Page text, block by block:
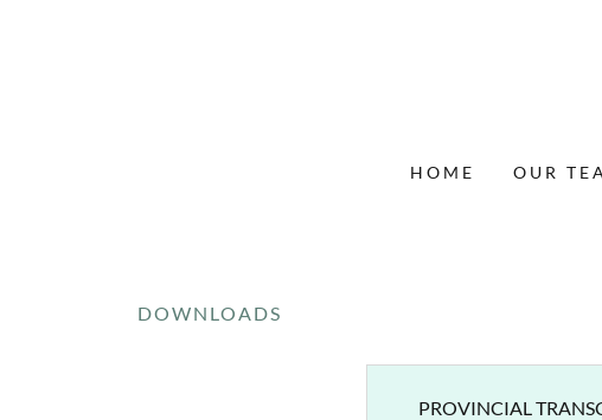
HOME OUR
DOWNLOADS
PROVINCIAL